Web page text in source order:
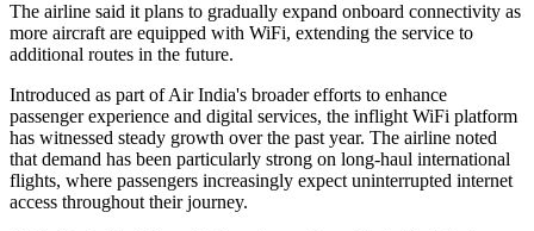
The airline said it plans to gradually expand onboard connectivity as
more aircraft are equipped with WiFi, extending the service to
additional routes in the future.
Introduced as part of Air India's broader efforts to enhance
passenger experience and digital services, the inflight WiFi platform
has witnessed steady growth over the past year. The airline noted
that demand has been particularly strong on long-haul international
flights, where passengers increasingly expect uninterrupted internet
access throughout their journey.